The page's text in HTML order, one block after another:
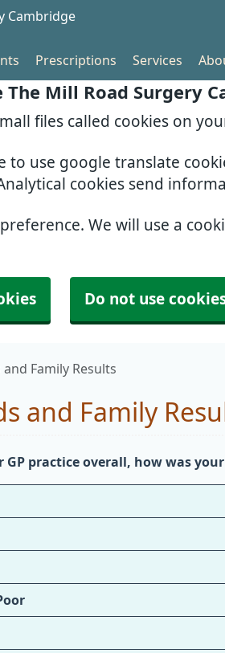
The Mill Road Surgery
files called cookies on
to use google translate
cookies send
We will use a
Do not use
Cambridge
Prescriptions Services
and Family Results
and Family
practice overall, how was